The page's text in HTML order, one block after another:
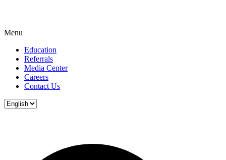
Menu
Education
Referrals
Media Center
Careers
Contact Us